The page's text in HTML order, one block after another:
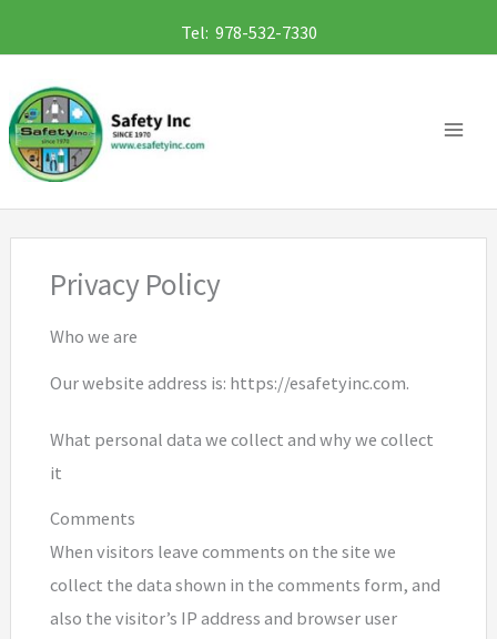
to
content
Tel: 978-532-7330
Privacy Policy
Who we are
Our website address is: https://esafetyinc.com.
What personal data we collect and why we collect
it
Comments
When visitors leave comments on the site we
collect the data shown in the comments form, and
also the visitor’s IP address and browser user